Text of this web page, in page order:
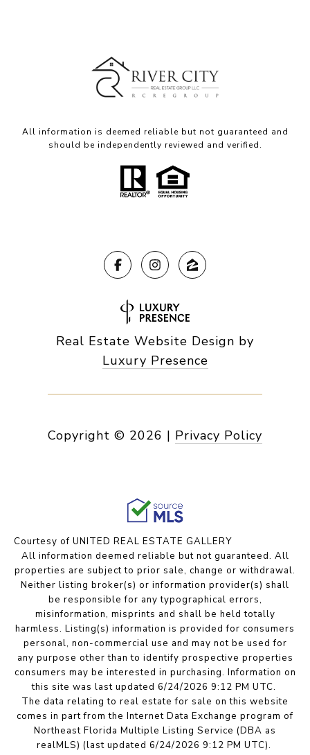
All information is deemed reliable but not guaranteed and
should be independently reviewed and verified.
Real Estate Website Design by
Luxury Presence
Copyright © 2026 | Privacy Policy
Courtesy of UNITED REAL ESTATE GALLERY
All information deemed reliable but not guaranteed. All
properties are subject to prior sale, change or withdrawal.
Neither listing broker(s) or information provider(s) shall
be responsible for any typographical errors,
misinformation, misprints and shall be held totally
harmless. Listing(s) information is provided for consumers
personal, non-commercial use and may not be used for
any purpose other than to identify prospective properties
consumers may be interested in purchasing. Information on
this site was last updated 6/24/2026 9:12 PM UTC.
The data relating to real estate for sale on this website
comes in part from the Internet Data Exchange program of
Northeast Florida Multiple Listing Service (DBA as
realMLS) (last updated 6/24/2026 9:12 PM UTC).